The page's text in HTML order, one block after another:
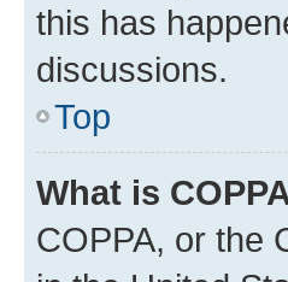
this has
discussions.
Top
What is
COPPA, or the